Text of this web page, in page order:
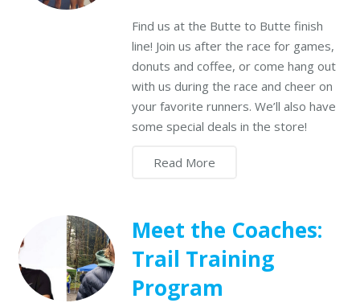
Find us at the Butte to Butte finish
line! Join us after the race for games,
donuts and coffee, or come hang out
with us during the race and cheer on
your favorite runners. We’ll also have
some special deals in the store!
Read More
Meet the Coaches:
Trail Training
Program